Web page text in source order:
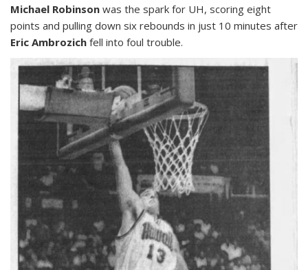
Michael Robinson was the spark for UH, scoring eight
points and pulling down six rebounds in just 10 minutes after
Eric Ambrozich fell into foul trouble.